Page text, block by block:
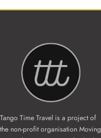
Tango Time Travel is a project of
the non-profit organisation Moving